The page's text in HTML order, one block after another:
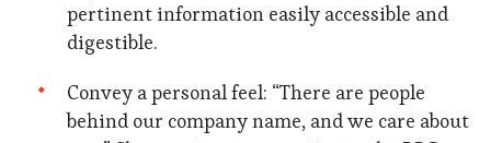
pertinent information easily accessible and
digestible.
Convey a personal feel: “There are people
behind our company name, and we care about